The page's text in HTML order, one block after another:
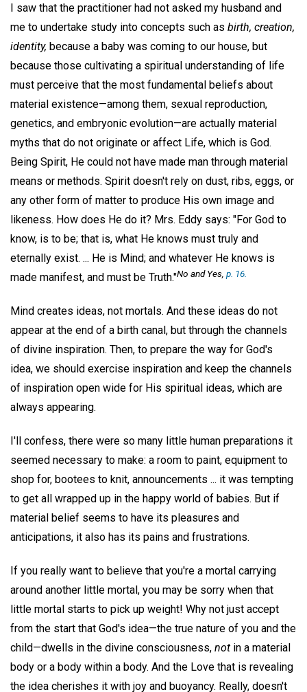
I saw that the practitioner had not asked my husband and
me to undertake study into concepts such as birth, creation,
identity, because a baby was coming to our house, but
because those cultivating a spiritual understanding of life
must perceive that the most fundamental beliefs about
material existence—among them, sexual reproduction,
genetics, and embryonic evolution—are actually material
myths that do not originate or affect Life, which is God.
Being Spirit, He could not have made man through material
means or methods. Spirit doesn't rely on dust, ribs, eggs, or
any other form of matter to produce His own image and
likeness. How does He do it? Mrs. Eddy says: "For God to
know, is to be; that is, what He knows must truly and
eternally exist. ... He is Mind; and whatever He knows is
made manifest, and must be Truth."No and Yes, p. 16.
Mind creates ideas, not mortals. And these ideas do not
appear at the end of a birth canal, but through the channels
of divine inspiration. Then, to prepare the way for God's
idea, we should exercise inspiration and keep the channels
of inspiration open wide for His spiritual ideas, which are
always appearing.
I'll confess, there were so many little human preparations it
seemed necessary to make: a room to paint, equipment to
shop for, bootees to knit, announcements ... it was tempting
to get all wrapped up in the happy world of babies. But if
material belief seems to have its pleasures and
anticipations, it also has its pains and frustrations.
If you really want to believe that you're a mortal carrying
around another little mortal, you may be sorry when that
little mortal starts to pick up weight! Why not just accept
from the start that God's idea—the true nature of you and the
child—dwells in the divine consciousness, not in a material
body or a body within a body. And the Love that is revealing
the idea cherishes it with joy and buoyancy. Really, doesn't